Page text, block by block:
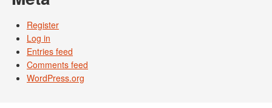
Register
Log in
Entries feed
Comments feed
WordPress.org